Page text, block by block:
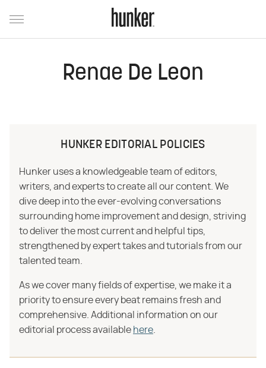
Renae De Leon
HUNKER EDITORIAL POLICIES
Hunker uses a knowledgeable team of editors,
writers, and experts to create all our content. We
dive deep into the ever-evolving conversations
surrounding home improvement and design, striving
to deliver the most current and helpful tips,
strengthened by expert takes and tutorials from our
talented team.
As we cover many fields of expertise, we make it a
priority to ensure every beat remains fresh and
comprehensive. Additional information on our
editorial process available here